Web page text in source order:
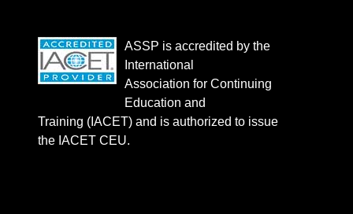
ASSP is accredited by the
International
Association for Continuing
Education and
Training (IACET) and is authorized to issue
the IACET CEU.